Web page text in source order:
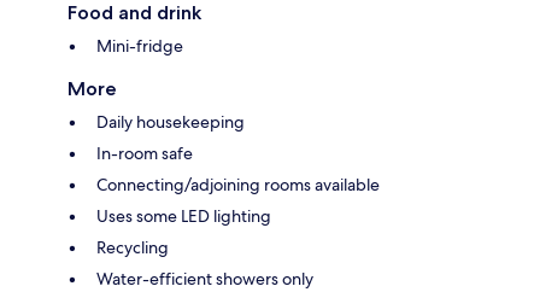
Food and drink
Mini-fridge
More
Daily housekeeping
In-room safe
Connecting/adjoining rooms available
Uses some LED lighting
Recycling
Water-efficient showers only